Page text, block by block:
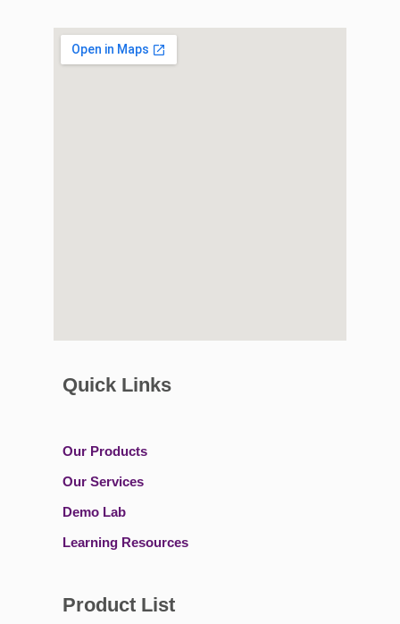
Quick Links
Our Products
Our Services
Demo Lab
Learning Resources
Product List